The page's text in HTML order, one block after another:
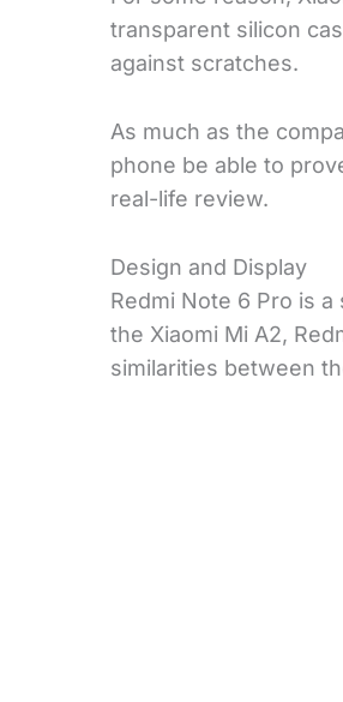
transparent silicon
against scratches.
As much as the
phone be able to
real-life review.
Design and Display
Redmi Note 6 Pro is
the Xiaomi Mi A2,
similarities between